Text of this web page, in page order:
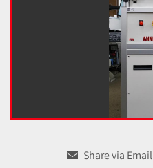
Share via Email